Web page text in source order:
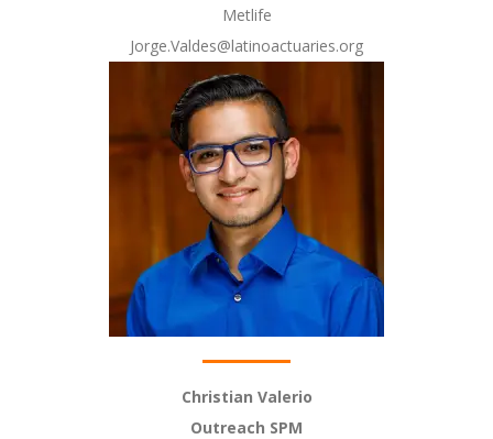
Metlife
Jorge.Valdes@latinoactuaries.org
Christian Valerio
Outreach SPM